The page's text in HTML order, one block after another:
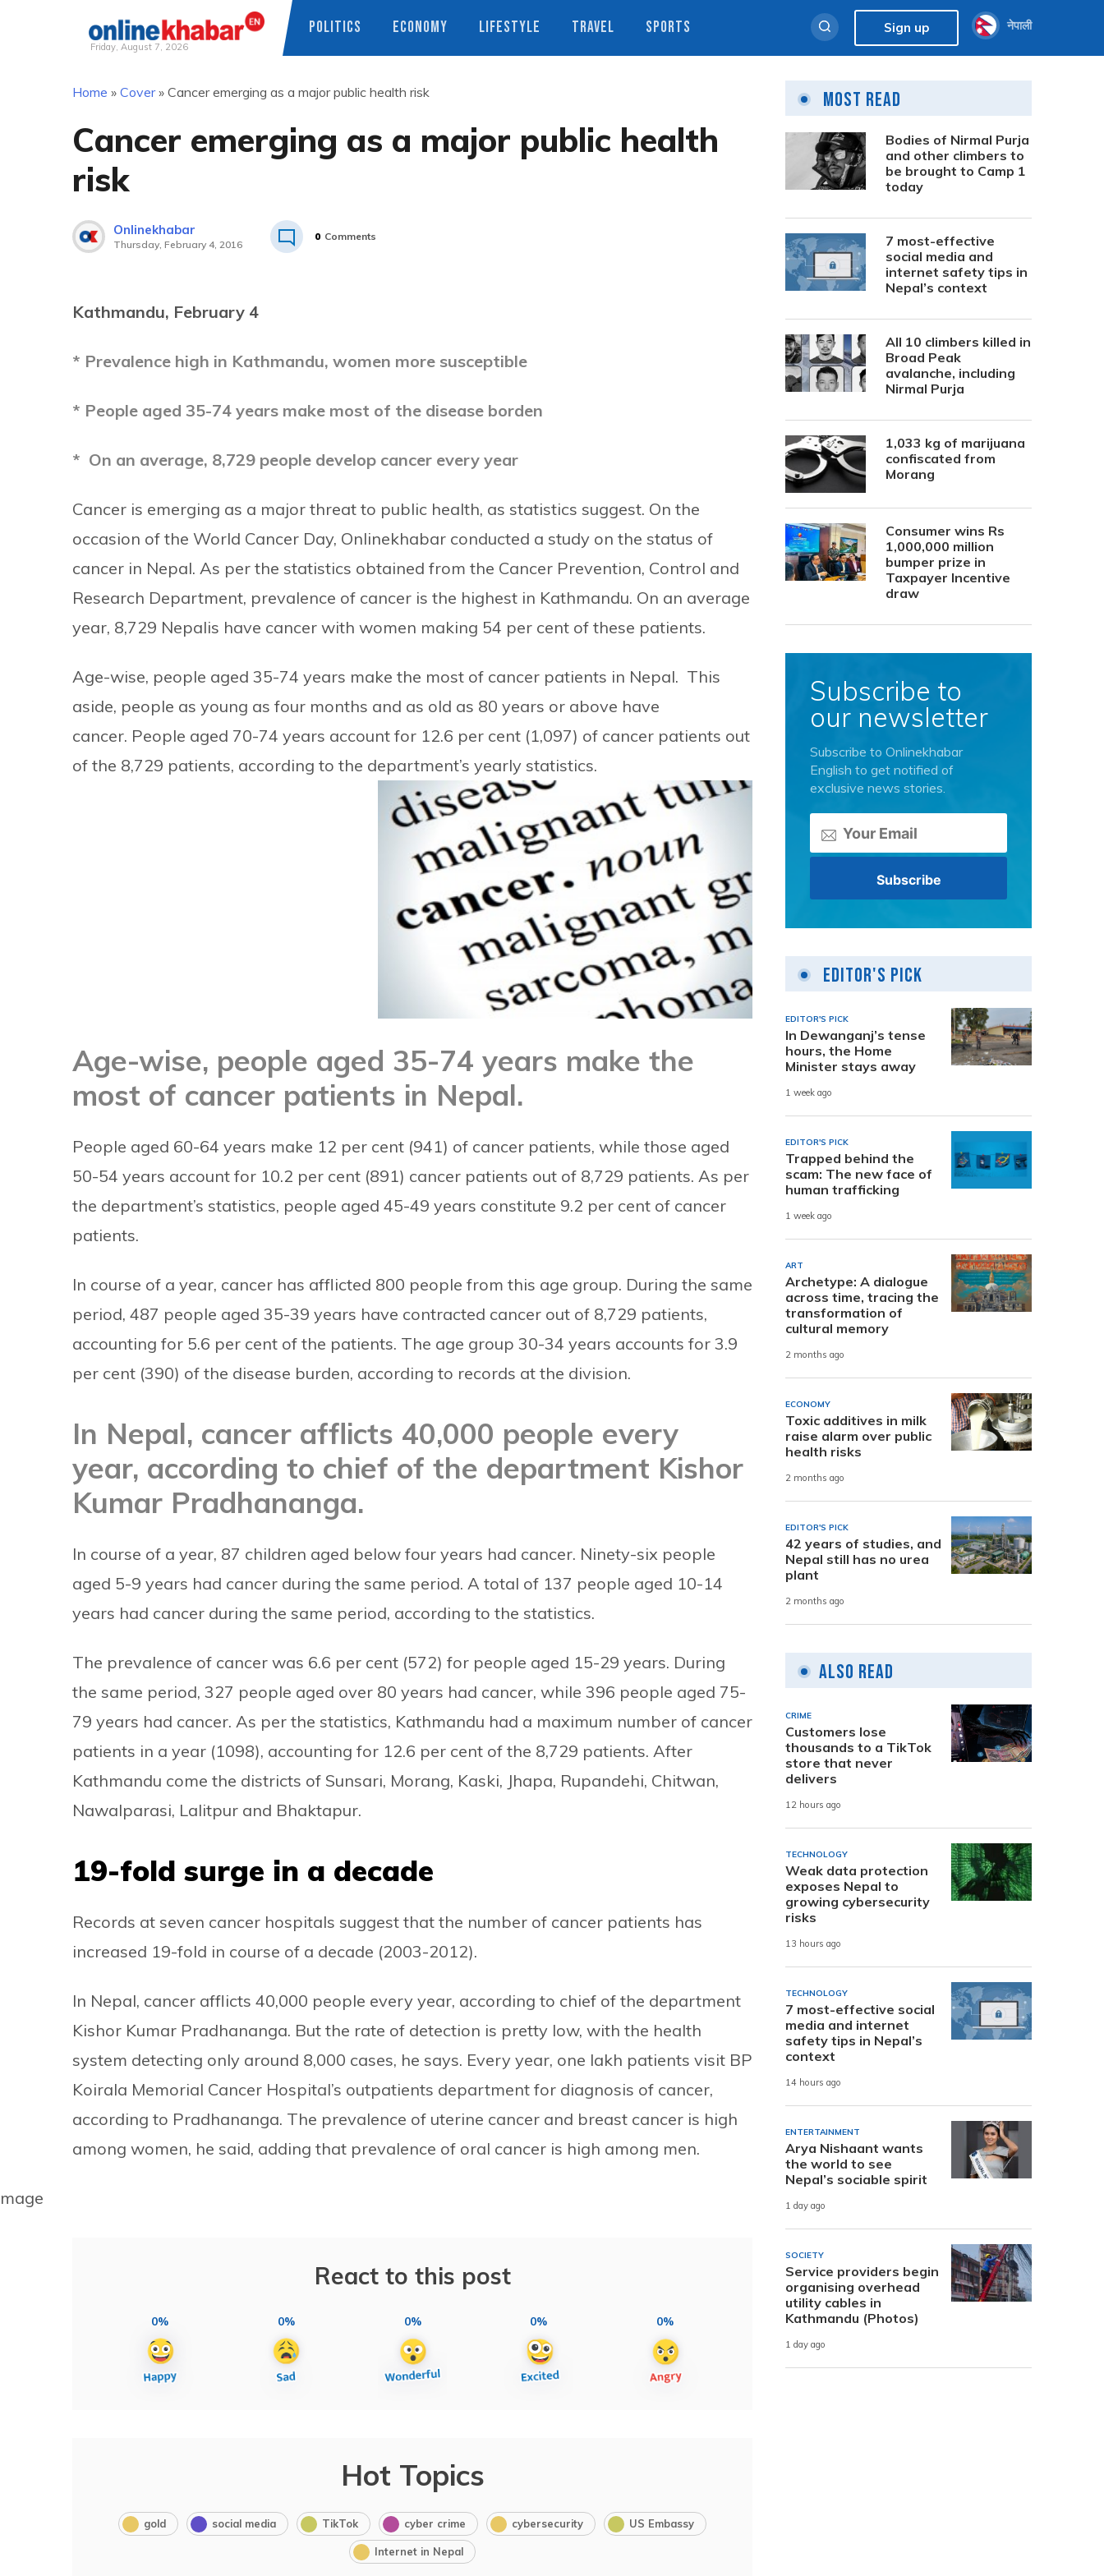
Friday, August 7, 2026
POLITICS ECONOMY LIFESTYLE TRAVEL SPORTS Sign up नेपाली
Home » Cover» Cancer emerging as a major public health risk
Cancer emerging as a major public health
risk
Onlinekhabar
Thursday, February 4, 2016
0 Comments
Kathmandu, February 4
* Prevalence high in Kathmandu, women more susceptible
* People aged 35-74 years make most of the disease borden
* On an average, 8,729 people develop cancer every year
Cancer is emerging as a major threat to public health, as statistics suggest. On the
occasion of the World Cancer Day, Onlinekhabar conducted a study on the status of
cancer in Nepal. As per the statistics obtained from the Cancer Prevention, Control and
Research Department, prevalence of cancer is the highest in Kathmandu. On an average
year, 8,729 Nepalis have cancer with women making 54 per cent of these patients.
Age-wise, people aged 35-74 years make the most of cancer patients in Nepal. This
aside, people as young as four months and as old as 80 years or above have
cancer. People aged 70-74 years account for 12.6 per cent (1,097) of cancer patients out
of the 8,729 patients, according to the department’s yearly statistics.
Age-wise, people aged 35-74 years make the
most of cancer patients in Nepal.
People aged 60-64 years make 12 per cent (941) of cancer patients, while those aged
50-54 years account for 10.2 per cent (891) cancer patients out of 8,729 patients. As per
the department’s statistics, people aged 45-49 years constitute 9.2 per cent of cancer
patients.
In course of a year, cancer has afflicted 800 people from this age group. During the same
period, 487 people aged 35-39 years have contracted cancer out of 8,729 patients,
accounting for 5.6 per cent of the patients. The age group 30-34 years accounts for 3.9
per cent (390) of the disease burden, according to records at the division.
In Nepal, cancer afflicts 40,000 people every
year, according to chief of the department Kishor
Kumar Pradhananga.
In course of a year, 87 children aged below four years had cancer. Ninety-six people
aged 5-9 years had cancer during the same period. A total of 137 people aged 10-14
years had cancer during the same period, according to the statistics.
The prevalence of cancer was 6.6 per cent (572) for people aged 15-29 years. During
the same period, 327 people aged over 80 years had cancer, while 396 people aged 75-
79 years had cancer. As per the statistics, Kathmandu had a maximum number of cancer
patients in a year (1098), accounting for 12.6 per cent of the 8,729 patients. After
Kathmandu come the districts of Sunsari, Morang, Kaski, Jhapa, Rupandehi, Chitwan,
Nawalparasi, Lalitpur and Bhaktapur.
19-fold surge in a decade
Records at seven cancer hospitals suggest that the number of cancer patients has
increased 19-fold in course of a decade (2003-2012).
In Nepal, cancer afflicts 40,000 people every year, according to chief of the department
Kishor Kumar Pradhananga. But the rate of detection is pretty low, with the health
system detecting only around 8,000 cases, he says. Every year, one lakh patients visit BP
Koirala Memorial Cancer Hospital’s outpatients department for diagnosis of cancer,
according to Pradhananga. The prevalence of uterine cancer and breast cancer is high
among women, he said, adding that prevalence of oral cancer is high among men.
React to this post
0% 0% 0% 0% 0%
Hot Topics
gold social media TikTok cyber crime cybersecurity US Embassy
Internet in Nepal
Most Read
Bodies of Nirmal Purja
and other climbers to
be brought to Camp 1
today
7 most-effective
social media and
internet safety tips in
Nepal’s context
All 10 climbers killed in
Broad Peak
avalanche, including
Nirmal Purja
1,033 kg of marijuana
confiscated from
Morang
Consumer wins Rs
1,000,000 million
bumper prize in
Taxpayer Incentive
draw
Subscribe to
our newsletter
Subscribe to Onlinekhabar
English to get notified of
exclusive news stories.
Editor's Pick
EDITOR'S PICK
In Dewanganj’s tense
hours, the Home
Minister stays away
1 week ago
EDITOR'S PICK
Trapped behind the
scam: The new face of
human trafficking
1 week ago
ART
Archetype: A dialogue
across time, tracing the
transformation of
cultural memory
2 months ago
ECONOMY
Toxic additives in milk
raise alarm over public
health risks
2 months ago
EDITOR'S PICK
42 years of studies, and
Nepal still has no urea
plant
2 months ago
Also Read
CRIME
Customers lose
thousands to a TikTok
store that never
delivers
12 hours ago
TECHNOLOGY
Weak data protection
exposes Nepal to
growing cybersecurity
risks
13 hours ago
TECHNOLOGY
7 most-effective social
media and internet
safety tips in Nepal’s
context
14 hours ago
ENTERTAINMENT
Arya Nishaant wants
the world to see
Nepal’s sociable spirit
1 day ago
SOCIETY
Service providers begin
organising overhead
utility cables in
Kathmandu (Photos)
1 day ago